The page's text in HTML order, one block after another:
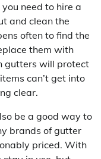
need to hire a
and clean the
often to find the
them with
gutters will protect
can’t get into
clear.
be a good way to
brands of gutter
priced. With